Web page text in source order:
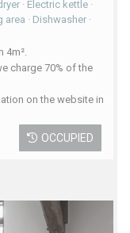
· Electric kettle ·
· Dishwasher ·
4m².
charge 70% of the
on the website in
OCCUPIED